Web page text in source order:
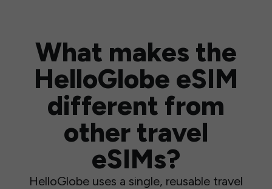
What makes the
HelloGlobe eSIM
different from
other travel
eSIMs?
HelloGlobe uses a single, reusable travel